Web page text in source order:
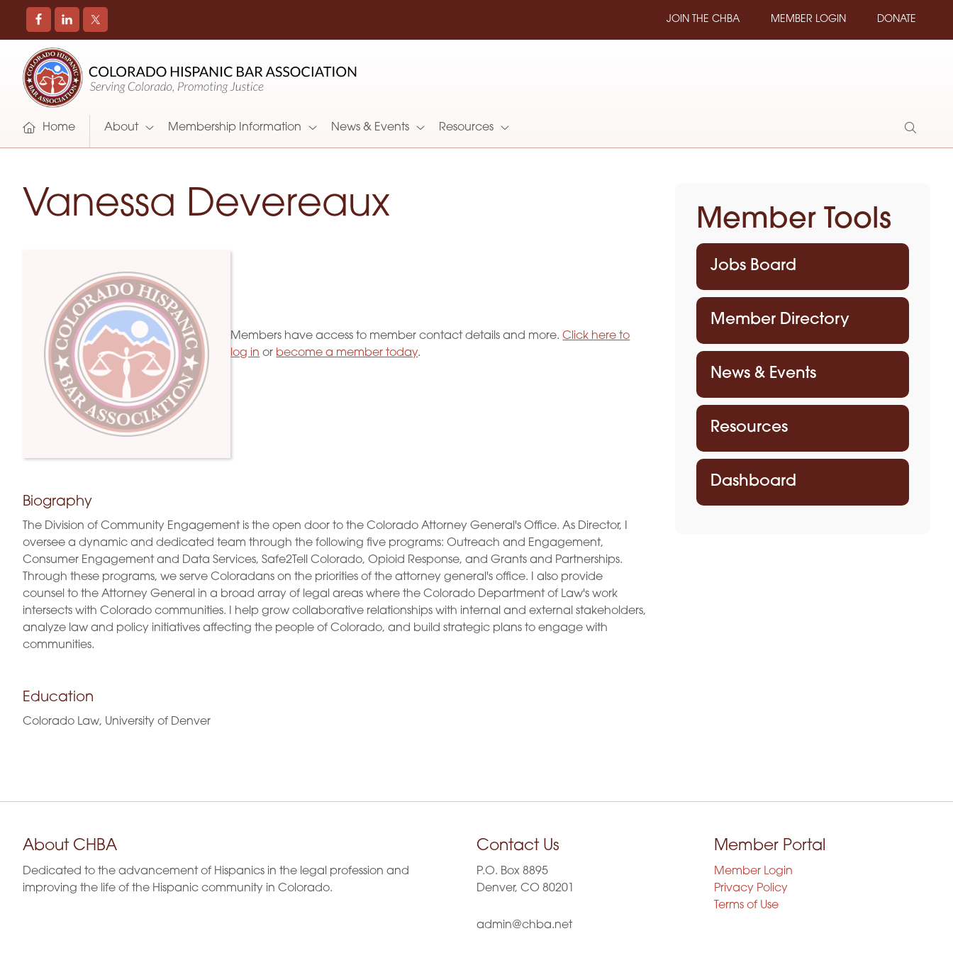
JOIN THE CHBA MEMBER LOGIN DONATE
COLORADO
HISPANIC
BAR
ASSOCIATION
Promoting
and
Supporting
Hispanic
Attorneys
Home About Membership Information News & Events Resources
Show
Vanessa Devereaux
Members have access to member contact details and more.Click here to
log in or become a member today.
Biography
The Division of Community Engagement is the open door to the Colorado Attorney General's Office. As Director, I
oversee a dynamic and dedicated team through the following five programs: Outreach and Engagement,
Consumer Engagement and Data Services, Safe2Tell Colorado, Opioid Response, and Grants and Partnerships.
Through these programs, we serve Coloradans on the priorities of the attorney general's office. I also provide
counsel to the Attorney General in a broad array of legal areas where the Colorado Department of Law's work
intersects with Colorado communities. I help grow collaborative relationships with internal and external stakeholders,
analyze law and policy initiatives affecting the people of Colorado, and build strategic plans to engage with
communities.
Education
Colorado Law, University of Denver
Member Tools
Jobs Board
Member Directory
News & Events
Resources
Dashboard
About CHBA
Dedicated to the advancement of Hispanics in the legal profession and
improving the life of the Hispanic community in Colorado.
Contact Us
P.O. Box 8895
Denver, CO 80201
admin@chba.net
Member Portal
Member Login
Privacy Policy
Terms of Use